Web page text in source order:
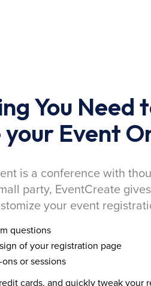
You Need
Event
is a conference with
party, EventCreate
your event
questions
of your registration page
or sessions
cards, and quickly tweak your